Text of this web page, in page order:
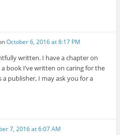
October 6, 2016 at 8:17 PM
written. I have a chapter on
book I’ve written on caring for the
publisher, I may ask you for a
7, 2016 at 6:07 AM